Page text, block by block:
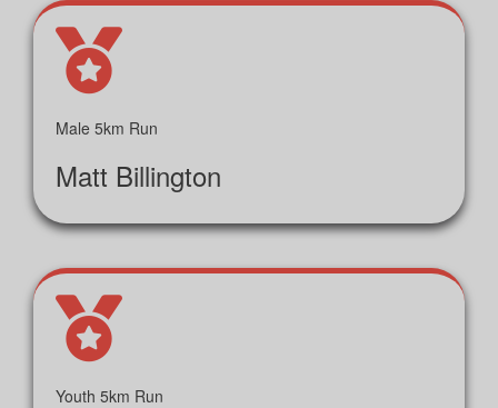
Male 5km Run
Matt Billington
Youth 5km Run